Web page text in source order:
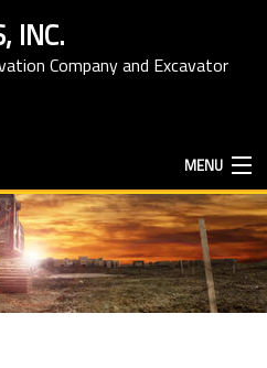
INC.
Company and Excavator
MENU